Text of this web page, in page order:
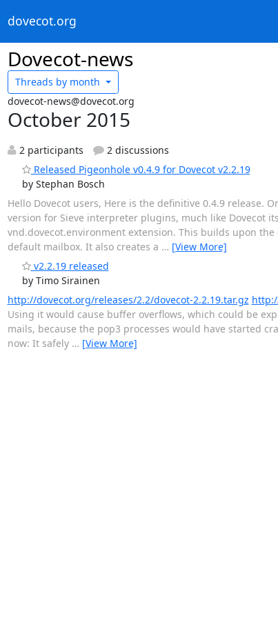
dovecot.org
Dovecot-news
Threads by month
dovecot-news@dovecot.org
October 2015
2 participants
2 discussions
Released Pigeonhole v0.4.9 for Dovecot v2.2.19
by Stephan Bosch
Hello Dovecot users, Here is the definitive 0.4.9 release.
version for Sieve interpreter plugins, much like Dovecot
vnd.dovecot.environment extension. This builds upon
default mailbox. It also creates a … [View More]
v2.2.19 released
by Timo Sirainen
http://dovecot.org/releases/2.2/dovecot-2.2.19.tar.gz
Using it would cause buffer overflows, which could be
mails, because the pop3 processes would have started
now: It safely … [View More]